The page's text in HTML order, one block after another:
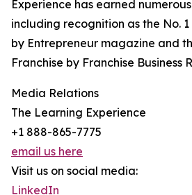
Experience has earned
including recognition as the No.
by Entrepreneur magazine and
Franchise by Franchise Business
Media Relations
The Learning Experience
+1 888-865-7775
email us here
Visit us on social media:
LinkedIn